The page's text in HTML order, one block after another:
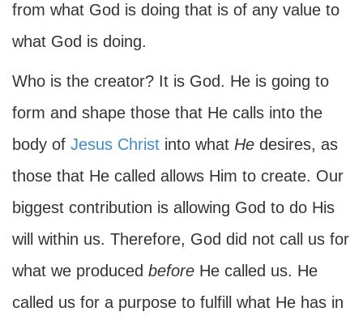
from what God is doing that is of any value to
what God is doing.
Who is the creator? It is God. He is going to
form and shape those that He calls into the
body of Jesus Christ into what He desires, as
those that He called allows Him to create. Our
biggest contribution is allowing God to do His
will within us. Therefore, God did not call us for
what we produced before He called us. He
called us for a purpose to fulfill what He has in